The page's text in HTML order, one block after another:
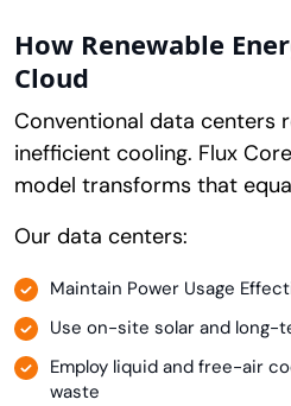
How Renewable
Cloud
Conventional data centers
inefficient cooling. Flux
model transforms that
Our data centers:
Maintain Power Usage
Use on-site solar and long-
Employ liquid and free-air
waste